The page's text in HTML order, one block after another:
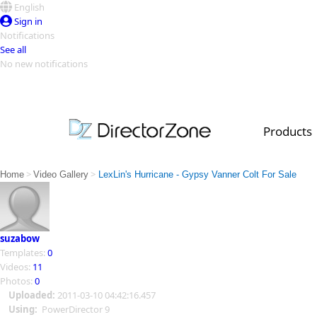
English
Sign in
Notifications
See all
No new notifications
Products
PowerDirector
PowerDirector
Video Contest Gallery
Top Templates
Creators
Home > Video Gallery > LexLin's Hurricane - Gypsy Vanner Colt For Sale
suzabow
Templates: 0
Videos: 11
Photos: 0
Uploaded: 2011-03-10 04:42:16.457
Using: PowerDirector 9